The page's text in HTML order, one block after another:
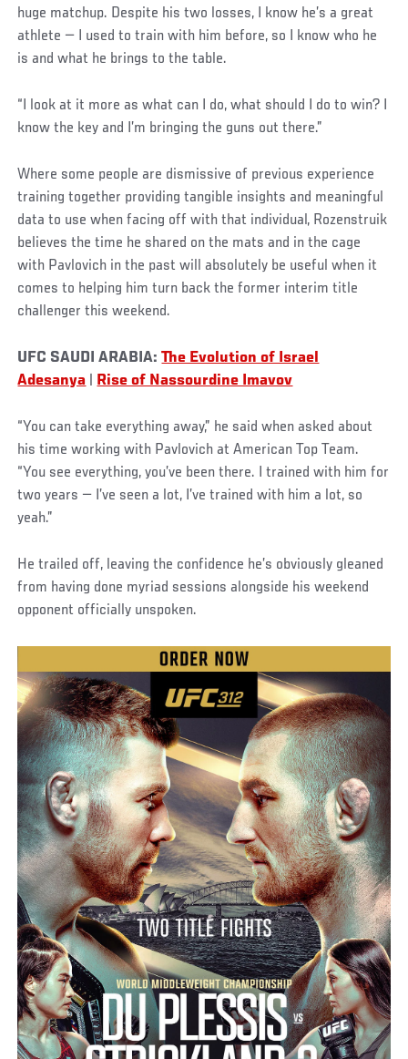
huge matchup. Despite his two losses, I know he’s a great
athlete — I used to train with him before, so I know who he
is and what he brings to the table.
“I look at it more as what can I do, what should I do to win? I
know the key and I’m bringing the guns out there.”
Where some people are dismissive of previous experience
training together providing tangible insights and meaningful
data to use when facing off with that individual, Rozenstruik
believes the time he shared on the mats and in the cage
with Pavlovich in the past will absolutely be useful when it
comes to helping him turn back the former interim title
challenger this weekend.
UFC SAUDI ARABIA:The Evolution of Israel
Adesanya
Rise of Nassourdine Imavov
“You can take everything away,” he said when asked about
his time working with Pavlovich at American Top Team.
“You see everything, you’ve been there. I trained with him for
two years — I’ve seen a lot, I’ve trained with him a lot, so
yeah.”
He trailed off, leaving the confidence he’s obviously gleaned
from having done myriad sessions alongside his weekend
opponent officially unspoken.